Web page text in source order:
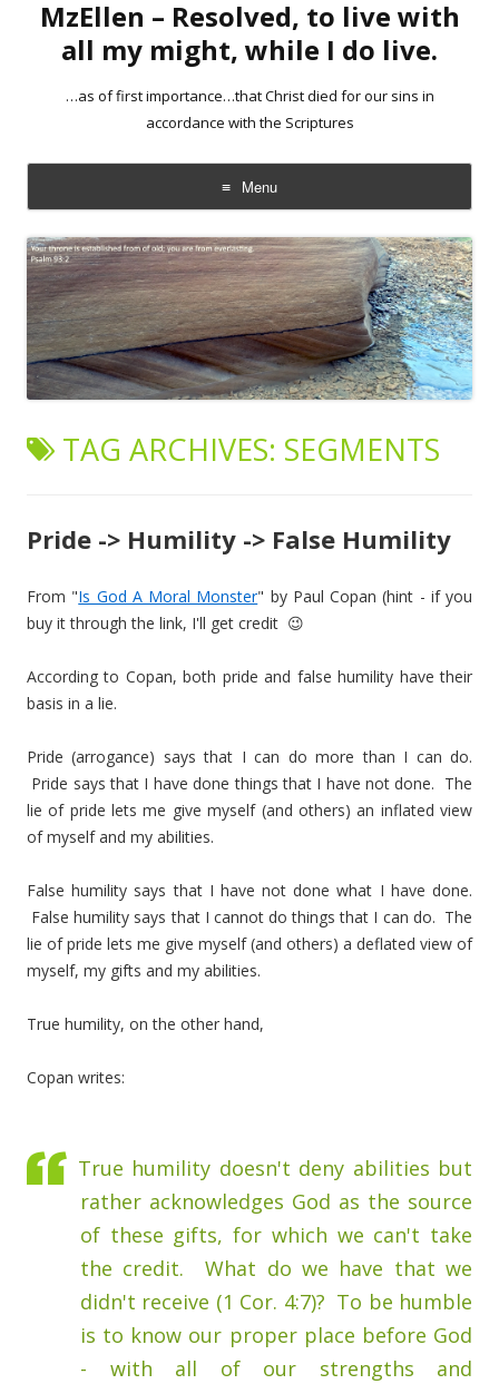
MzEllen – Resolved, to live with
all my might, while I do live.
…as of first importance…that Christ died for our sins in
accordance with the Scriptures
Menu
Skip
to
content
TAG ARCHIVES: SEGMENTS
Pride -> Humility -> False Humility
From "Is God A Moral Monster" by Paul Copan (hint - if you
buy it through the link, I'll get credit 😉
According to Copan, both pride and false humility have their
basis in a lie.
Pride (arrogance) says that I can do more than I can do.
Pride says that I have done things that I have not done. The
lie of pride lets me give myself (and others) an inflated view
of myself and my abilities.
False humility says that I have not done what I have done.
False humility says that I cannot do things that I can do. The
lie of pride lets me give myself (and others) a deflated view of
myself, my gifts and my abilities.
True humility, on the other hand,
Copan writes:
True humility doesn't deny abilities but
rather acknowledges God as the source
of these gifts, for which we can't take
the credit. What do we have that we
didn't receive (1 Cor. 4:7)? To be humble
is to know our proper place before God
- with all of our strengths and